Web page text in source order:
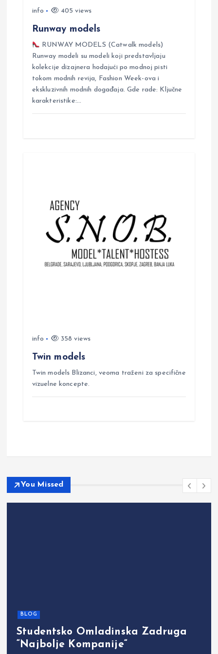
info 405 views
Runway models
RUNWAY MODELS (Catwalk models)
Runway modeli su modeli koji predstavljaju
kolekcije dizajnera hodajući po modnoj pisti
tokom modnih revija, Fashion Week-ova i
ekskluzivnih modnih događaja. Gde rade: Ključne
karakteristike:…
info 358 views
Twin models
Twin models Blizanci, veoma traženi za specifične
vizuelne koncepte.
You Missed
BLOG
Studentsko Omladinska Zadruga
“Najbolje Kompanije“